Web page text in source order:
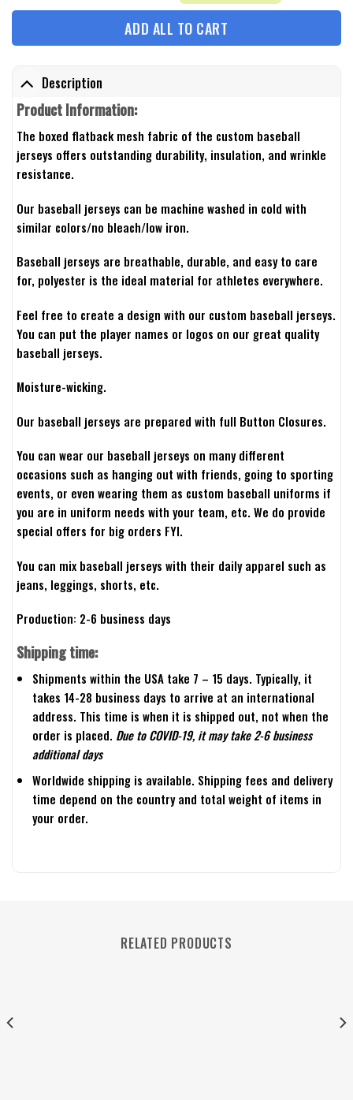
ADD ALL TO CART
Description
Product Information:
The boxed flatback mesh fabric of the custom baseball
jerseys offers outstanding durability, insulation, and wrinkle
resistance.
Our baseball jerseys can be machine washed in cold with
similar colors/no bleach/low iron.
Baseball jerseys are breathable, durable, and easy to care
for, polyester is the ideal material for athletes everywhere.
Feel free to create a design with our custom baseball jerseys.
You can put the player names or logos on our great quality
baseball jerseys.
Moisture-wicking.
Our baseball jerseys are prepared with full Button Closures.
You can wear our baseball jerseys on many different
occasions such as hanging out with friends, going to sporting
events, or even wearing them as custom baseball uniforms if
you are in uniform needs with your team, etc. We do provide
special offers for big orders FYI.
You can mix baseball jerseys with their daily apparel such as
jeans, leggings, shorts, etc.
Production: 2-6 business days
Shipping time:
Shipments within the USA take 7 – 15 days. Typically, it
takes 14-28 business days to arrive at an international
address. This time is when it is shipped out, not when the
order is placed. Due to COVID-19, it may take 2-6 business
additional days
Worldwide shipping is available. Shipping fees and delivery
time depend on the country and total weight of items in
your order.
RELATED PRODUCTS